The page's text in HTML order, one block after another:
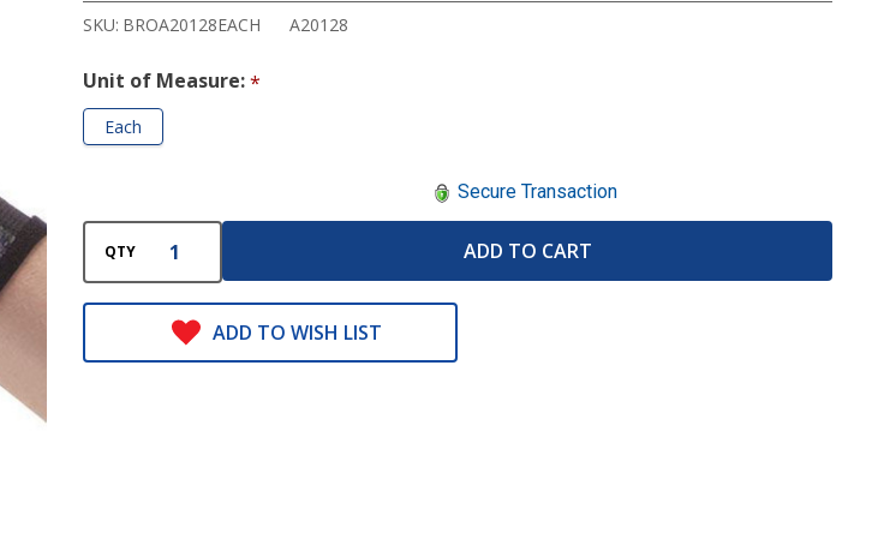
SKU: BROA20128EACH A20128
Unit of Measure:*
Each
Secure Transaction
QTY ADD TO CART
ADD TO WISH LIST